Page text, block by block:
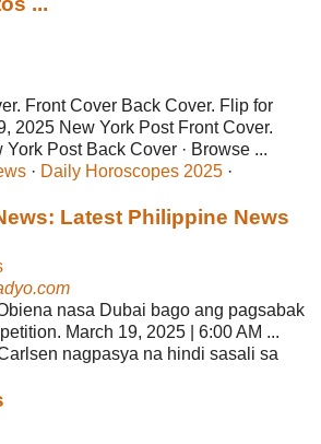
Front Cover Back Cover. Flip for
2025 New York Post Front Cover.
Post Back Cover · Browse ...
· ‎ Daily Horoscopes 2025 ·
Latest Philippine News
nasa Dubai bago ang pagsabak
March 19, 2025 | 6:00 AM ...
nagpasya na hindi sasali sa